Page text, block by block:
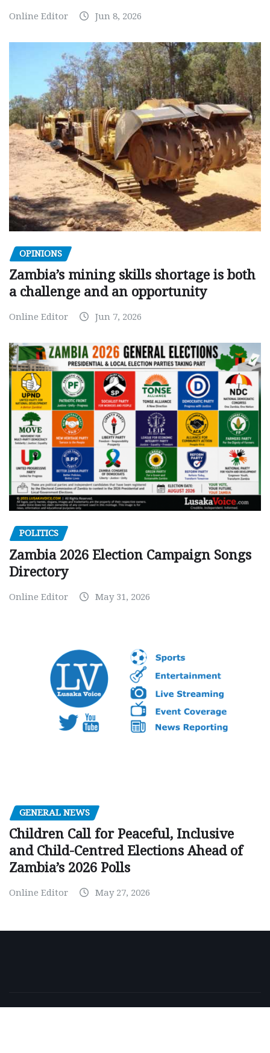
Online Editor Jun 8, 2026
OPINIONS
Zambia’s mining skills shortage is both
a challenge and an opportunity
Online Editor Jun 7, 2026
POLITICS
Zambia 2026 Election Campaign Songs
Directory
Online Editor May 31, 2026
GENERAL NEWS
Children Call for Peaceful, Inclusive
and Child-Centred Elections Ahead of
Zambia’s 2026 Polls
Online Editor May 27, 2026